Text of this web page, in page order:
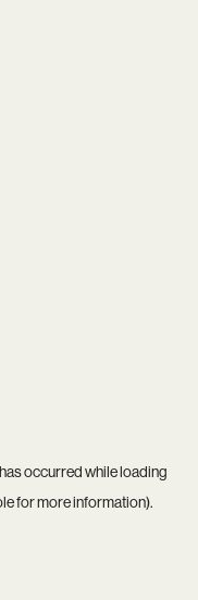
occurred while loading
for more information).